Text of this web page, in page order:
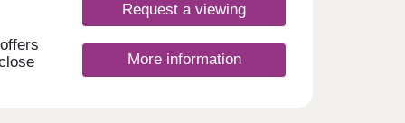
Request a viewing
More information